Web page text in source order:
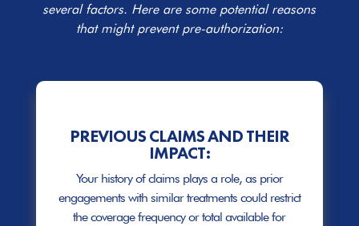
several factors. Here are some potential reasons
that might prevent pre-authorization:
PREVIOUS CLAIMS AND THEIR
IMPACT:
Your history of claims plays a role, as prior
engagements with similar treatments could restrict
the coverage frequency or total available for